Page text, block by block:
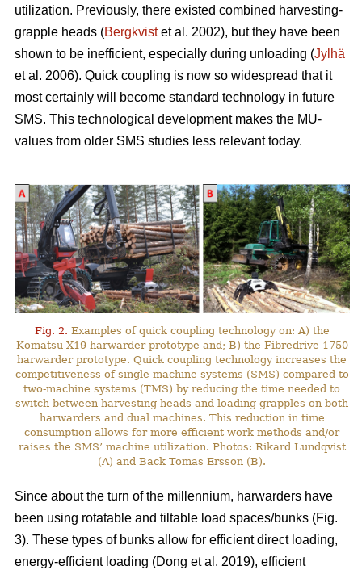
utilization. Previously, there existed combined harvesting-
grapple heads (Bergkvistet al. 2002), but they have been
shown to be inefficient, especially during unloading (Jylhä
et al. 2006). Quick coupling is now so widespread that it
most certainly will become standard technology in future
SMS. This technological development makes the MU-
values from older SMS studies less relevant today.
Fig. 2. Examples of quick coupling technology on: A) the
Komatsu X19 harwarder prototype and; B) the Fibredrive 1750
harwarder prototype. Quick coupling technology increases the
competitiveness of single-machine systems (SMS) compared to
two-machine systems (TMS) by reducing the time needed to
switch between harvesting heads and loading grapples on both
harwarders and dual machines. This reduction in time
consumption allows for more efficient work methods and/or
raises the SMS’ machine utilization. Photos: Rikard Lundqvist
(A) and Back Tomas Ersson (B).
Since about the turn of the millennium, harwarders have
been using rotatable and tiltable load spaces/bunks (Fig.
3). These types of bunks allow for efficient direct loading,
energy-efficient loading (Dong et al. 2019), efficient